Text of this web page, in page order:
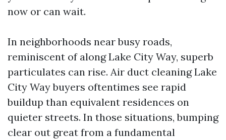
now or can wait.
In neighborhoods near busy roads,
reminiscent of along Lake City Way, superb
particulates can rise. Air duct cleaning Lake
City Way buyers oftentimes see rapid
buildup than equivalent residences on
quieter streets. In those situations, bumping
clear out great from a fundamental